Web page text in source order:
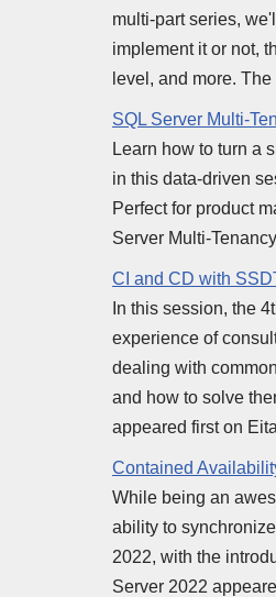
multi-part series,
implement it or not,
level, and more.
SQL Server Multi-
Learn how to turn a
in this data-driven
Perfect for product
Server Multi-
CI and CD with
In this session, the
experience of
dealing with
and how to solve
appeared first on
Contained
While being an
ability to
2022, with the
Server 2022